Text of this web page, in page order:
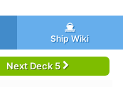
Ship Wiki
Next Deck 5